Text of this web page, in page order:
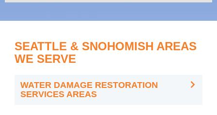
SEATTLE & SNOHOMISH AREAS
WE SERVE
WATER DAMAGE RESTORATION
SERVICES AREAS